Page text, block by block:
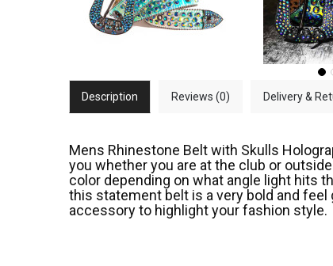
Description Reviews (0) Delivery &
Mens Rhinestone Belt with Skulls
you whether you are at the club or
color depending on what angle light hits
this statement belt is a very bold and
accessory to highlight your fashion style.